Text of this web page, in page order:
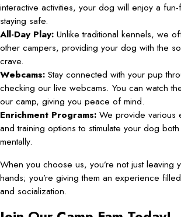
interactive activities, your dog will enjoy a
staying safe.
All-Day Play: Unlike traditional kennels, we
other campers, providing your dog with the
crave.
Webcams: Stay connected with your pup
checking our live webcams. You can watch
our camp, giving you peace of mind.
Enrichment Programs: We provide various
and training options to stimulate your dog
mentally.
When you choose us, you’re not just leaving
hands; you’re giving them an experience
and socialization.